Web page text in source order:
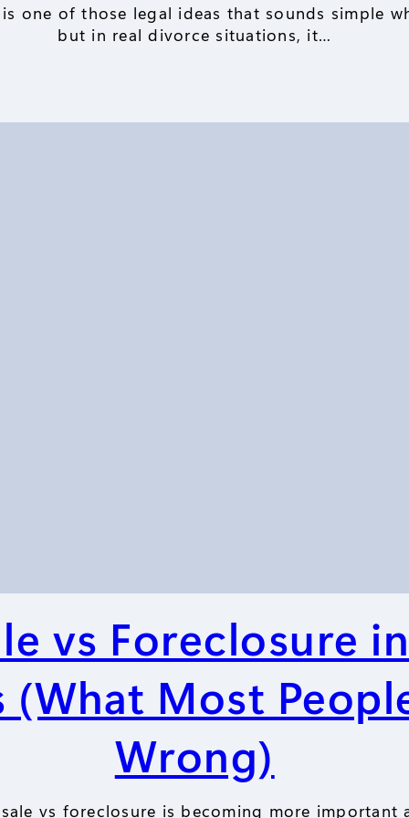
one of those legal ideas that sounds simple
but in real divorce situations, it…
vs Foreclosure
(What Most
Wrong)
vs foreclosure is becoming more important